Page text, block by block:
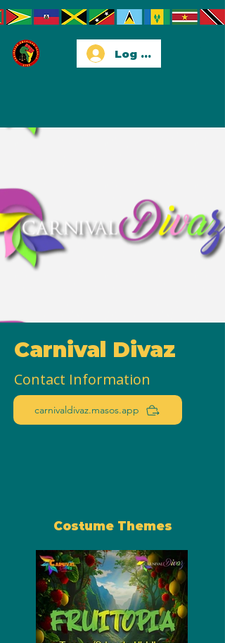
Log In
Carnival Divaz
Contact Information
carnivaldivaz.masos.app
Costume Themes